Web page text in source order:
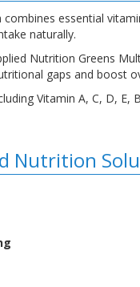
essential
naturally.
Nutrition Greens
gaps and boost
Vitamin A, C, D,
Nutrition